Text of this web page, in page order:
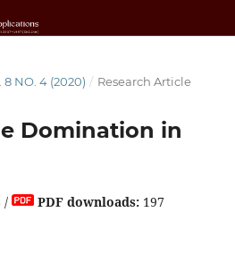
8 NO. 4 (2020) / Research Article
Domination in
/ PDF downloads:197